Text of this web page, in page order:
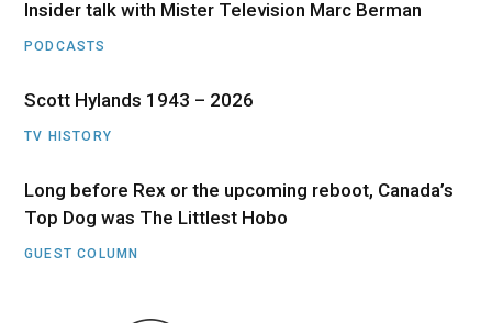
Insider talk with Mister Television Marc Berman
PODCASTS
Scott Hylands 1943 – 2026
TV HISTORY
Long before Rex or the upcoming reboot, Canada’s
Top Dog was The Littlest Hobo
GUEST COLUMN